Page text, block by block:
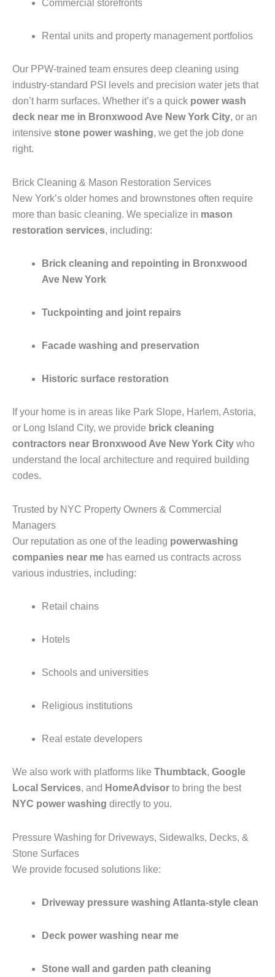
Commercial storefronts
Rental units and property management portfolios
Our PPW-trained team ensures deep cleaning using
industry-standard PSI levels and precision water jets that
don’t harm surfaces. Whether it’s a quick power wash
deck near me in Bronxwood Ave New York City, or an
intensive stone power washing, we get the job done
right.
Brick Cleaning & Mason Restoration Services
New York’s older homes and brownstones often require
more than basic cleaning. We specialize in mason
restoration services, including:
Brick cleaning and repointing in Bronxwood
Ave New York
Tuckpointing and joint repairs
Facade washing and preservation
Historic surface restoration
If your home is in areas like Park Slope, Harlem, Astoria,
or Long Island City, we provide brick cleaning
contractors near Bronxwood Ave New York City who
understand the local architecture and required building
codes.
Trusted by NYC Property Owners & Commercial
Managers
Our reputation as one of the leading powerwashing
companies near me has earned us contracts across
various industries, including:
Retail chains
Hotels
Schools and universities
Religious institutions
Real estate developers
We also work with platforms like Thumbtack, Google
Local Services, and HomeAdvisor to bring the best
NYC power washing directly to you.
Pressure Washing for Driveways, Sidewalks, Decks, &
Stone Surfaces
We provide focused solutions like:
Driveway pressure washing Atlanta-style clean
Deck power washing near me
Stone wall and garden path cleaning